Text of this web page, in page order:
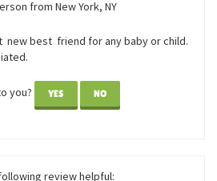
AND SNUGGLY
2017
from New York, NY
new best friend for any baby or child.